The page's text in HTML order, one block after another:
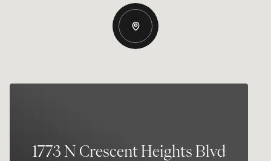
1773 N Crescent Heights Blvd